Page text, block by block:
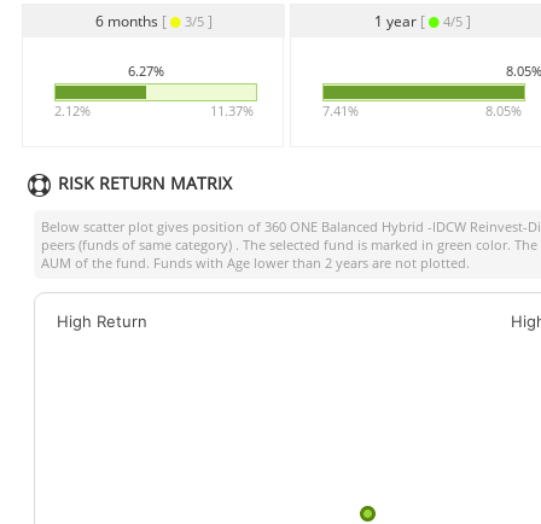
6 months [ 3/5 ]
6.27%
2.12% 11.37%
1 year [ 4/5]
8.05%
7.41% 8.05%
RISK RETURN MATRIX
Below scatter plot gives position of 360 ONE Balanced Hybrid -IDCW Reinvest-
peers (funds of same category) . The selected fund is marked in green color.
AUM of the fund. Funds with Age lower than 2 years are not plotted.
High Return